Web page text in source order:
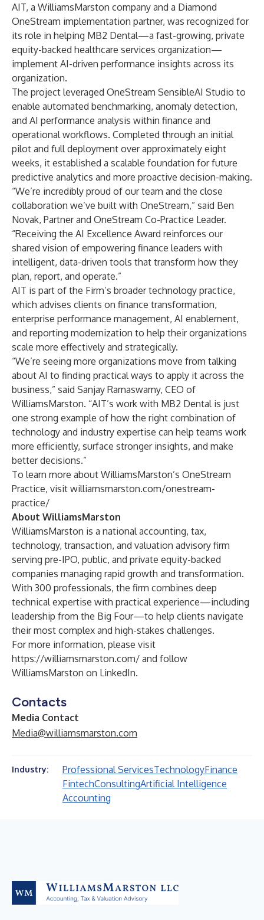
AIT, a WilliamsMarston company and a Diamond
OneStream implementation partner, was recognized for
its role in helping MB2 Dental—a fast-growing, private
equity-backed healthcare services organization—
implement AI-driven performance insights across its
organization.
The project leveraged OneStream SensibleAI Studio to
enable automated benchmarking, anomaly detection,
and AI performance analysis within finance and
operational workflows. Completed through an initial
pilot and full deployment over approximately eight
weeks, it established a scalable foundation for future
predictive analytics and more proactive decision-making.
“We’re incredibly proud of our team and the close
collaboration we’ve built with OneStream,” said Ben
Novak, Partner and OneStream Co-Practice Leader.
“Receiving the AI Excellence Award reinforces our
shared vision of empowering finance leaders with
intelligent, data-driven tools that transform how they
plan, report, and operate.”
AIT is part of the Firm’s broader technology practice,
which advises clients on finance transformation,
enterprise performance management, AI enablement,
and reporting modernization to help their organizations
scale more effectively and strategically.
“We’re seeing more organizations move from talking
about AI to finding practical ways to apply it across the
business,” said Sanjay Ramaswamy, CEO of
WilliamsMarston. “AIT’s work with MB2 Dental is just
one strong example of how the right combination of
technology and industry expertise can help teams work
more efficiently, surface stronger insights, and make
better decisions.”
To learn more about WilliamsMarston’s OneStream
Practice, visit williamsmarston.com/onestream-
practice/
About WilliamsMarston
WilliamsMarston is a national accounting, tax,
technology, transaction, and valuation advisory firm
serving pre-IPO, public, and private equity-backed
companies managing rapid growth and transformation.
With 300 professionals, the firm combines deep
technical expertise with practical experience—including
leadership from the Big Four—to help clients navigate
their most complex and high-stakes challenges.
For more information, please visit
https://williamsmarston.com/ and follow
WilliamsMarston on LinkedIn.
Contacts
Media Contact
Media@williamsmarston.com
Industry: Professional ServicesTechnologyFinance
FintechConsultingArtificial Intelligence
Accounting